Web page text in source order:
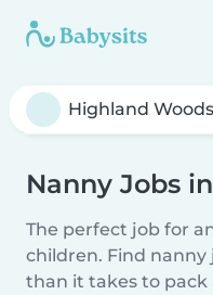
Nanny Jobs
The perfect job for
children. Find nanny
than it takes to pack